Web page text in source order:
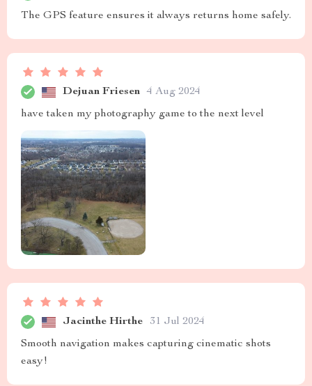
The GPS feature ensures it always returns home safely.
Dejuan Friesen 4 Aug 2024
have taken my photography game to the next level
Jacinthe Hirthe 31 Jul 2024
Smooth navigation makes capturing cinematic shots
easy!